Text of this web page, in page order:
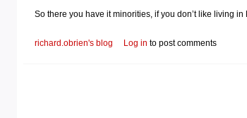
So there you have it minorities, if you don’t like living
richard.obrien's blog Log in to post comments